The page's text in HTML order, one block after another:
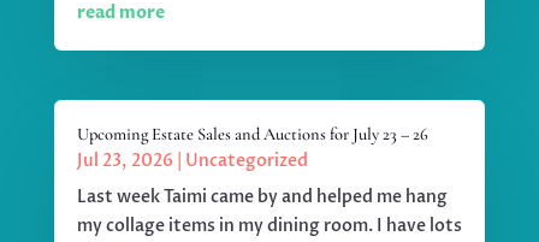
read more
Upcoming Estate Sales and Auctions for July 23 – 26
Jul 23, 2026
Uncategorized
Last week Taimi came by and helped me hang
my collage items in my dining room. I have lots